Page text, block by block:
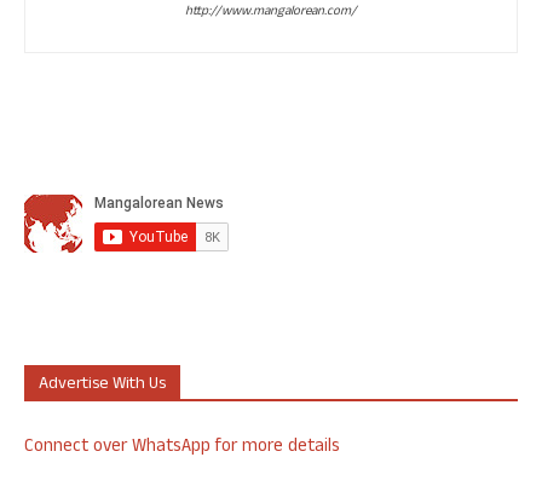
http://www.mangalorean.com/
Advertise With Us
Connect over WhatsApp for more details